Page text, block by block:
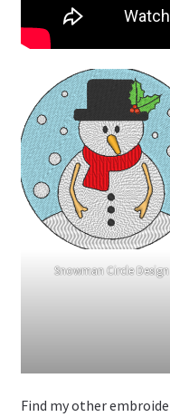
Snowman Circle Design
Find my other